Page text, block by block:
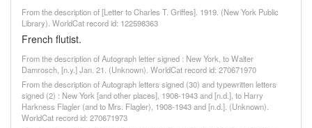
From the description of [Letter to Charles T. Griffes]. 1919. (New York Public
Library). WorldCat record id: 122598363
French flutist.
From the description of Autograph letter signed : New York, to Walter
Damrosch, [n.y.] Jan. 21. (Unknown). WorldCat record id: 270671970
From the description of Autograph letters signed (30) and typewritten letters
signed (2) : New York [and other places], 1908-1943 and [n.d.], to Harry
Harkness Flagler (and to Mrs. Flagler), 1908-1943 and [n.d.]. (Unknown).
WorldCat record id: 270671973